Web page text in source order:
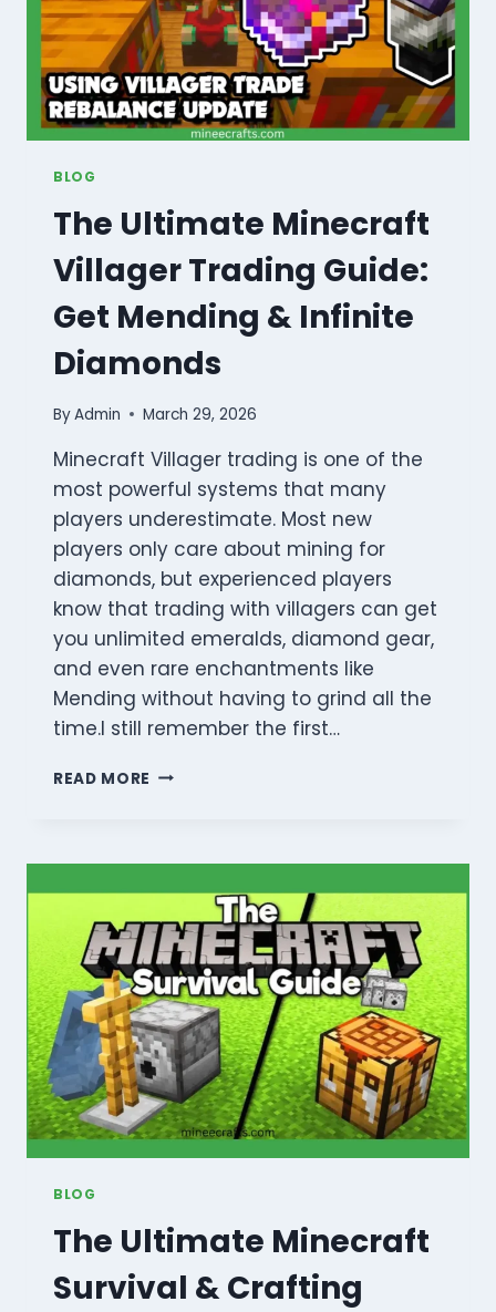
BLOG
The Ultimate Minecraft
Villager Trading Guide:
Get Mending & Infinite
Diamonds
ByAdmin March 29, 2026
Minecraft Villager trading is one of the
most powerful systems that many
players underestimate. Most new
players only care about mining for
diamonds, but experienced players
know that trading with villagers can get
you unlimited emeralds, diamond gear,
and even rare enchantments like
Mending without having to grind all the
time.I still remember the first…
READ MORE THE
TRADING
GUIDE:
MENDING
&
INFINITE
DIAMONDS
BLOG
The Ultimate Minecraft
Survival & Crafting